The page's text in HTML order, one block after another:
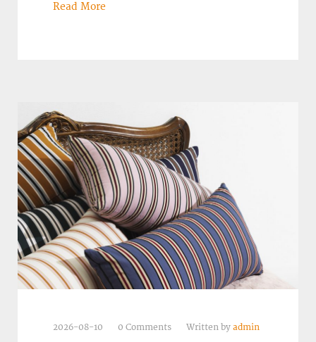
Read More
2026-08-10 0 Comments Written by admin